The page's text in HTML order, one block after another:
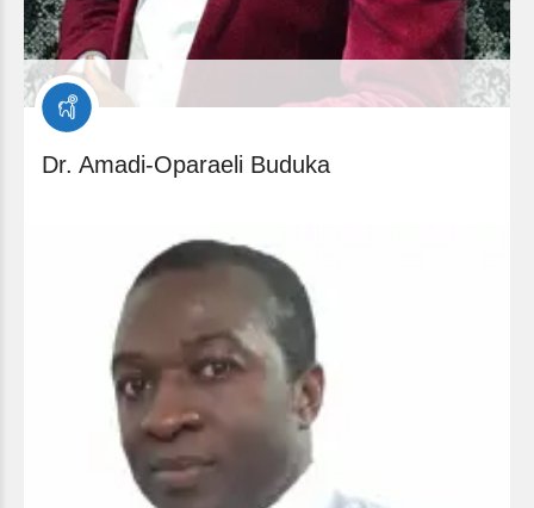
Dr. Amadi-Oparaeli Buduka